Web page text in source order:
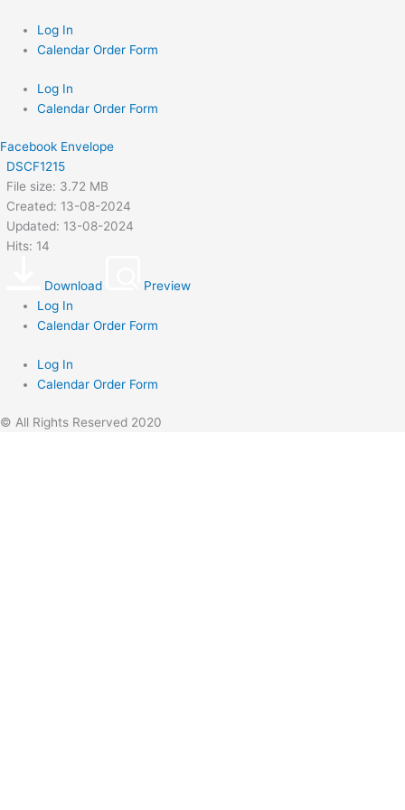
content
Log In
Calendar Order Form
Log In
Calendar Order Form
Facebook Envelope
DSCF1215
File size: 3.72 MB
Created: 13-08-2024
Updated: 13-08-2024
Hits: 14
Download
Preview
Log In
Calendar Order Form
Log In
Calendar Order Form
© All Rights Reserved 2020